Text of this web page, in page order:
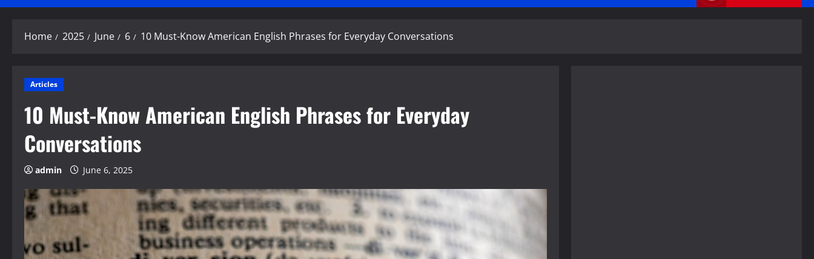
Home 2025 June 6 10 Must-Know American English Phrases for Everyday Conversations
Articles
10 Must-Know American English Phrases for Everyday
Conversations
admin June 6, 2025